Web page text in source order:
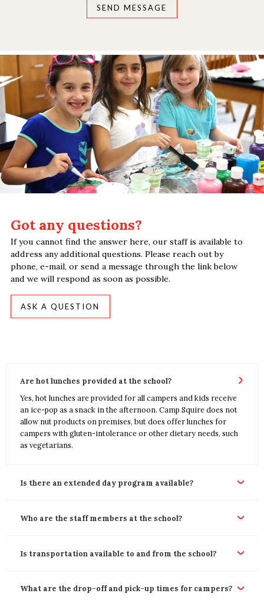
Got any questions?
If you cannot find the answer here, our staff is available to
address any additional questions. Please reach out by
phone, e-mail, or send a message through the link below
and we will respond as soon as possible.
ASK A QUESTION
Are hot lunches provided at the school?
Yes, hot lunches are provided for all campers and kids receive
an ice-pop as a snack in the afternoon. Camp Squire does not
allow nut products on premises, but does offer lunches for
campers with gluten-intolerance or other dietary needs, such
as vegetarians.
Is there an extended day program available?
Who are the staff members at the school?
Is transportation available to and from the school?
What are the drop-off and pick-up times for campers?